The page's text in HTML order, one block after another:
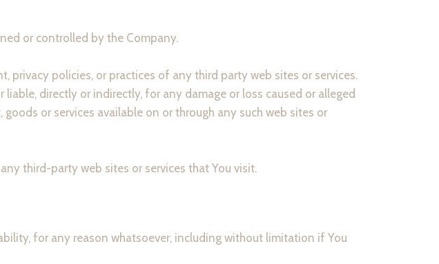
or controlled by the Company.
policies, or practices of any third party web sites or services.
directly or indirectly, for any damage or loss caused or alleged
or services available on or through any such web sites or
third-party web sites or services that You visit.
for any reason whatsoever, including without limitation if You